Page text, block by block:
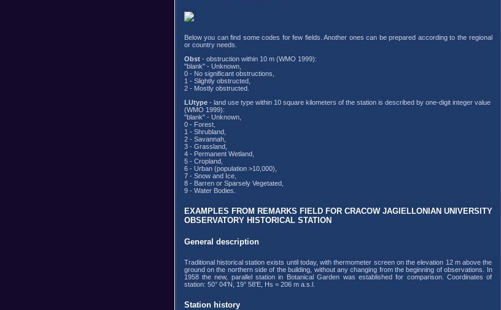
Below you can find some codes for few fields. Another ones can be prepared according to the regional
or country needs.
Obst- obstruction within 10 m (WMO 1999):
"blank" - Unknown,
0 - No significant obstructions,
1 - Slightly obstructed,
2 - Mostly obstructed.
LUtype- land use type within 10 square kilometers of the station is described by one-digit integer value
(WMO 1999):
"blank" - Unknown,
0 - Forest,
1 - Shrubland,
2 - Savannah,
3 - Grassland,
4 - Permanent Wetland,
5 - Cropland,
6 - Urban (population >10,000),
7 - Snow and Ice,
8 - Barren or Sparsely Vegetated,
9 - Water Bodies.
EXAMPLES FROM REMARKS FIELD FOR CRACOW JAGIELLONIAN UNIVERSITY
OBSERVATORY HISTORICAL STATION
General description
Traditional historical station exists until today, with thermometer screen on the elevation 12 m above the
ground on the northern side of the building, without any changing from the beginning of observations. In
1958 the new, parallel station in Botanical Garden was established for comparison. Coordinates of
station: 50° 04'N, 19° 58'E, Hs = 206 m a.s.l.
Station history